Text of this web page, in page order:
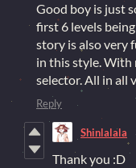
Good boy is just
first 6 levels
story is also very
in this style. With
selector. All in all
Reply
Shinlalala
Thank you :D